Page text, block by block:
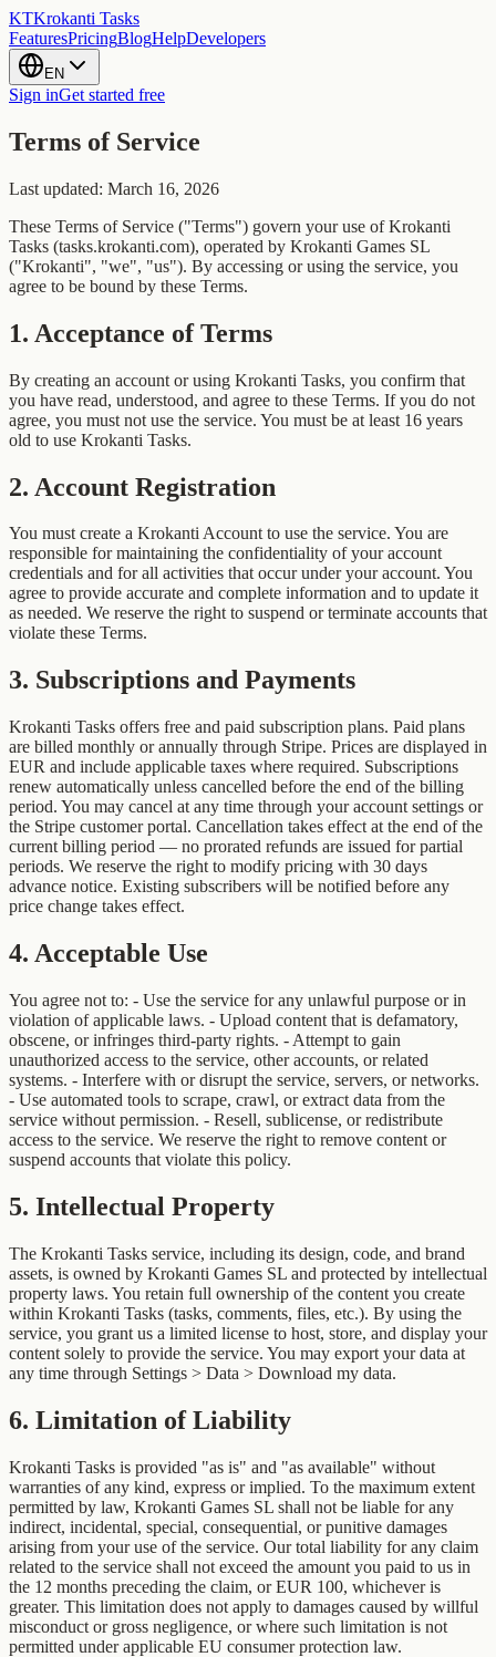
KTKrokanti Tasks
FeaturesPricingBlogHelpDevelopers
EN
Sign inGet started free
Terms of Service
Last updated: March 16, 2026
These Terms of Service ("Terms") govern your use of Krokanti
Tasks (tasks.krokanti.com), operated by Krokanti Games SL
("Krokanti", "we", "us"). By accessing or using the service, you
agree to be bound by these Terms.
1. Acceptance of Terms
By creating an account or using Krokanti Tasks, you confirm that
you have read, understood, and agree to these Terms. If you do not
agree, you must not use the service. You must be at least 16 years
old to use Krokanti Tasks.
2. Account Registration
You must create a Krokanti Account to use the service. You are
responsible for maintaining the confidentiality of your account
credentials and for all activities that occur under your account. You
agree to provide accurate and complete information and to update it
as needed. We reserve the right to suspend or terminate accounts that
violate these Terms.
3. Subscriptions and Payments
Krokanti Tasks offers free and paid subscription plans. Paid plans
are billed monthly or annually through Stripe. Prices are displayed in
EUR and include applicable taxes where required. Subscriptions
renew automatically unless cancelled before the end of the billing
period. You may cancel at any time through your account settings or
the Stripe customer portal. Cancellation takes effect at the end of the
current billing period — no prorated refunds are issued for partial
periods. We reserve the right to modify pricing with 30 days
advance notice. Existing subscribers will be notified before any
price change takes effect.
4. Acceptable Use
You agree not to: - Use the service for any unlawful purpose or in
violation of applicable laws. - Upload content that is defamatory,
obscene, or infringes third-party rights. - Attempt to gain
unauthorized access to the service, other accounts, or related
systems. - Interfere with or disrupt the service, servers, or networks.
- Use automated tools to scrape, crawl, or extract data from the
service without permission. - Resell, sublicense, or redistribute
access to the service. We reserve the right to remove content or
suspend accounts that violate this policy.
5. Intellectual Property
The Krokanti Tasks service, including its design, code, and brand
assets, is owned by Krokanti Games SL and protected by intellectual
property laws. You retain full ownership of the content you create
within Krokanti Tasks (tasks, comments, files, etc.). By using the
service, you grant us a limited license to host, store, and display your
content solely to provide the service. You may export your data at
any time through Settings > Data > Download my data.
6. Limitation of Liability
Krokanti Tasks is provided "as is" and "as available" without
warranties of any kind, express or implied. To the maximum extent
permitted by law, Krokanti Games SL shall not be liable for any
indirect, incidental, special, consequential, or punitive damages
arising from your use of the service. Our total liability for any claim
related to the service shall not exceed the amount you paid to us in
the 12 months preceding the claim, or EUR 100, whichever is
greater. This limitation does not apply to damages caused by willful
misconduct or gross negligence, or where such limitation is not
permitted under applicable EU consumer protection law.